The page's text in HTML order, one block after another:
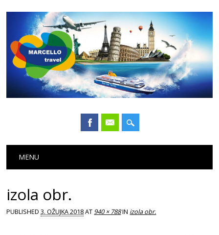
Main menu
MENU
izola obr.
PUBLISHED3. OŽUJKA 2018AT 940 × 788IN izola obr.